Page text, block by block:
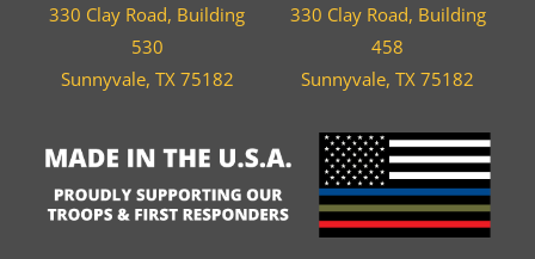
330 Clay Road, Building
530
Sunnyvale, TX 75182
330 Clay Road, Building
458
Sunnyvale, TX 75182